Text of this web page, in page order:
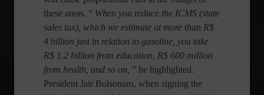
these areas. “ When you reduce the ICMS (state
sales tax), which we estimate at more than R$
4 billion just in relation to gasoline, you take
R$ 1.2 billion from education, R$ 600 million
from health, and so on, ” he highlighted.
President Jair Bolsonaro, when signing the